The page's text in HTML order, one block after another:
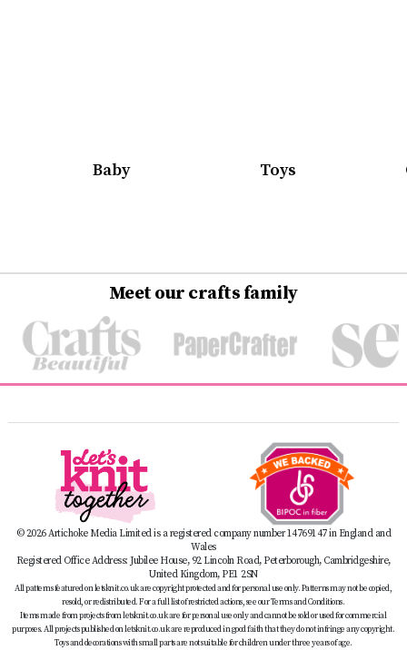
Baby Toys
Meet our crafts family
© 2026 Artichoke Media Limited is a registered company number 14769147 in England and
Wales
Registered Office Address: Jubilee House, 92 Lincoln Road, Peterborough, Cambridgeshire,
United Kingdom, PE1 2SN
All patterns featured on letsknit.co.uk are copyright protected and for personal use only. Patterns may not be copied,
resold, or redistributed. For a full list of restricted actions, see our Terms and Conditions.
Items made from projects from letsknit.co.uk are for personal use only and cannot be sold or used for commercial
purposes. All projects published on letsknit.co.uk are reproduced in good faith that they do not infringe any copyright.
Toys and decorations with small parts are not suitable for children under three years of age.